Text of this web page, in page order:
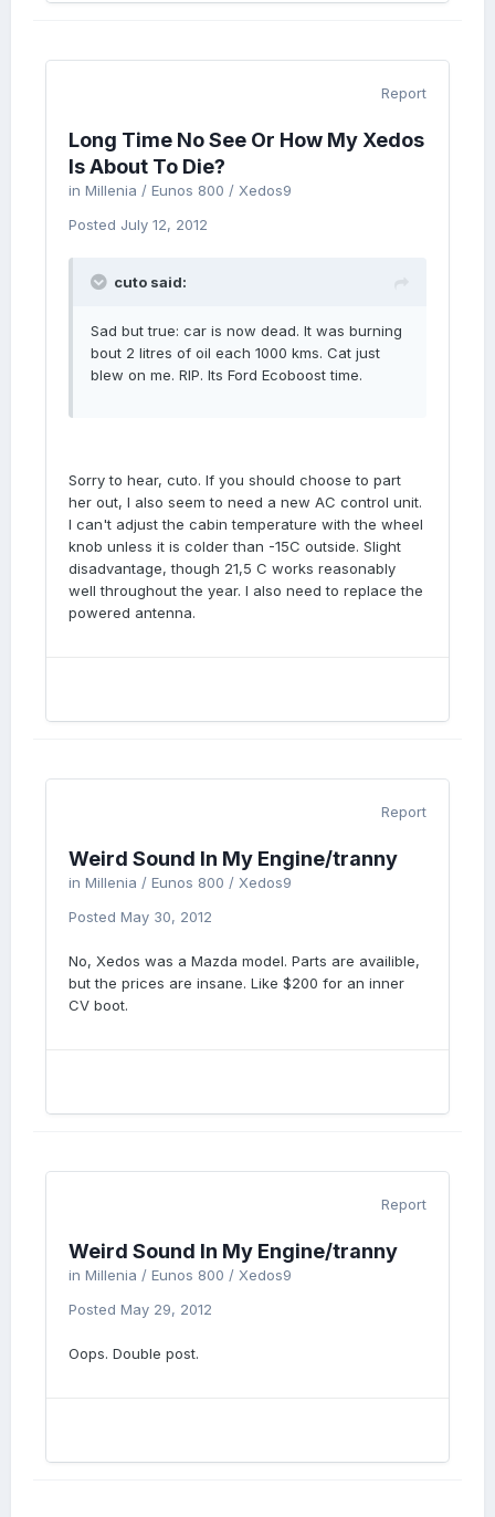
Report
Long Time No See Or How My Xedos
Is About To Die?
in Millenia / Eunos 800 / Xedos9
Posted July 12, 2012
cuto said:
Sad but true: car is now dead. It was burning
bout 2 litres of oil each 1000 kms. Cat just
blew on me. RIP. Its Ford Ecoboost time.
Sorry to hear, cuto. If you should choose to part
her out, I also seem to need a new AC control unit.
I can't adjust the cabin temperature with the wheel
knob unless it is colder than -15C outside. Slight
disadvantage, though 21,5 C works reasonably
well throughout the year. I also need to replace the
powered antenna.
Report
Weird Sound In My Engine/tranny
in Millenia / Eunos 800 / Xedos9
Posted May 30, 2012
No, Xedos was a Mazda model. Parts are availible,
but the prices are insane. Like $200 for an inner
CV boot.
Report
Weird Sound In My Engine/tranny
in Millenia / Eunos 800 / Xedos9
Posted May 29, 2012
Oops. Double post.